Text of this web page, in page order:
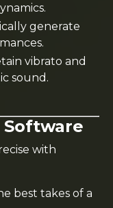
generate
vibrato and
sound.
with
best takes of a